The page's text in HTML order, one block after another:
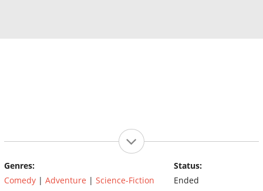
Genres:
Comedy | Adventure | Science-Fiction
Status:
Ended